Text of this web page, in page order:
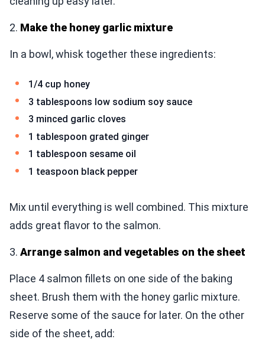
2. Make the honey garlic mixture
In a bowl, whisk together these ingredients:
1/4 cup honey
3 tablespoons low sodium soy sauce
3 minced garlic cloves
1 tablespoon grated ginger
1 tablespoon sesame oil
1 teaspoon black pepper
Mix until everything is well combined. This mixture
adds great flavor to the salmon.
3. Arrange salmon and vegetables on the sheet
Place 4 salmon fillets on one side of the baking
sheet. Brush them with the honey garlic mixture.
Reserve some of the sauce for later. On the other
side of the sheet, add: